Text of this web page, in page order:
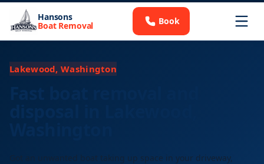
Hansons
Boat Removal Book
Lakewood, Washington
Got an unwanted boat taking up space in your driveway,